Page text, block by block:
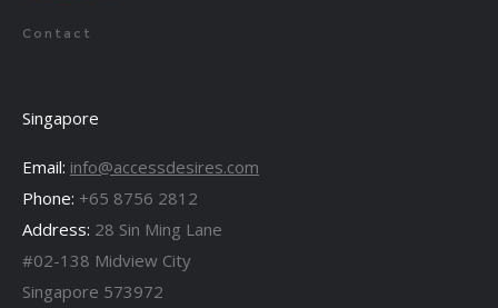
Contact
Singapore
Email: info@accessdesires.com
Phone: +65 8756 2812
Address: 28 Sin Ming Lane
#02-138 Midview City
Singapore 573972